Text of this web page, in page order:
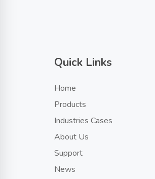
Quick Links
Home
Products
Industries Cases
About Us
Support
News